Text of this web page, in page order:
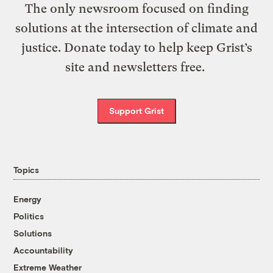
The only newsroom focused on finding
solutions at the intersection of climate and
justice. Donate today to help keep Grist’s
site and newsletters free.
Support Grist
Topics
Energy
Politics
Solutions
Accountability
Extreme Weather